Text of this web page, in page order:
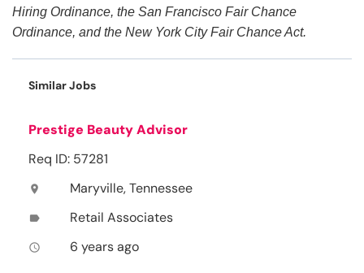
Hiring Ordinance, the San Francisco Fair Chance
Ordinance, and the New York City Fair Chance Act.
Similar Jobs
Prestige Beauty Advisor
Req ID: 57281
location_on Maryville, Tennessee
label Retail Associates
access_time 6 years ago